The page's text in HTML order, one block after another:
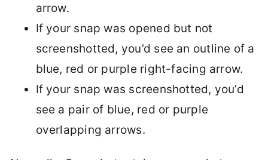
arrow.
If your snap was opened but not
screenshotted, you’d see an outline of a
blue, red or purple right-facing arrow.
If your snap was screenshotted, you’d
see a pair of blue, red or purple
overlapping arrows.